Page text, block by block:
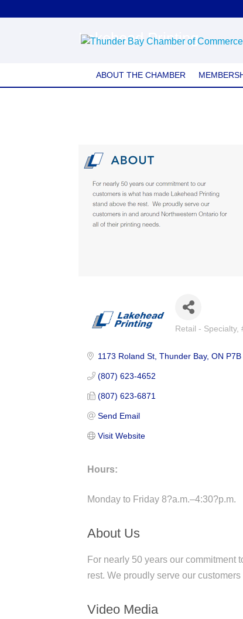
Lakehead Printing
ABOUT THE CHAMBER
Categories
Retail - Specialty
1173 Roland St Thunder Bay ON
(807) 623-4652
(807) 623-6871
Send Email
Visit Website
Hours:
Monday to Friday 8?a.m.–4:30?p.m.
About Us
For nearly 50 years our commitment
rest. We proudly serve our
Video Media